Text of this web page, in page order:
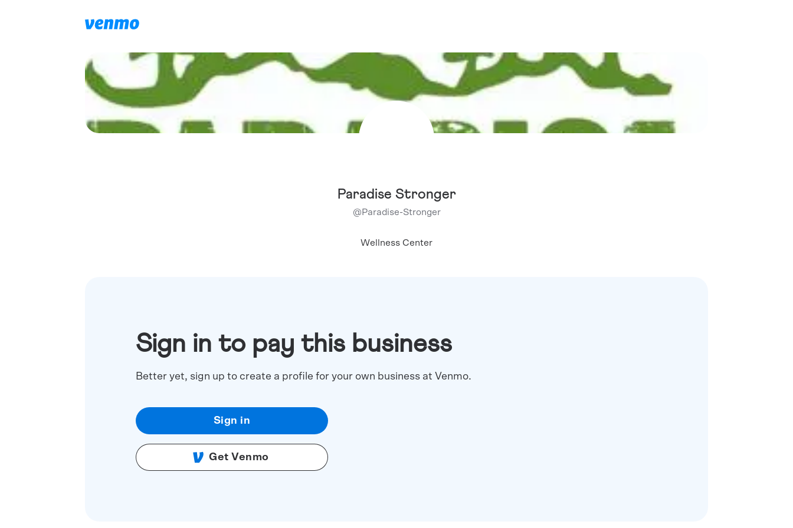
Paradise Stronger
@Paradise-Stronger
Wellness Center
Sign in to pay this business
Better yet, sign up to create a profile for your own business at Venmo.
Sign in
Get Venmo